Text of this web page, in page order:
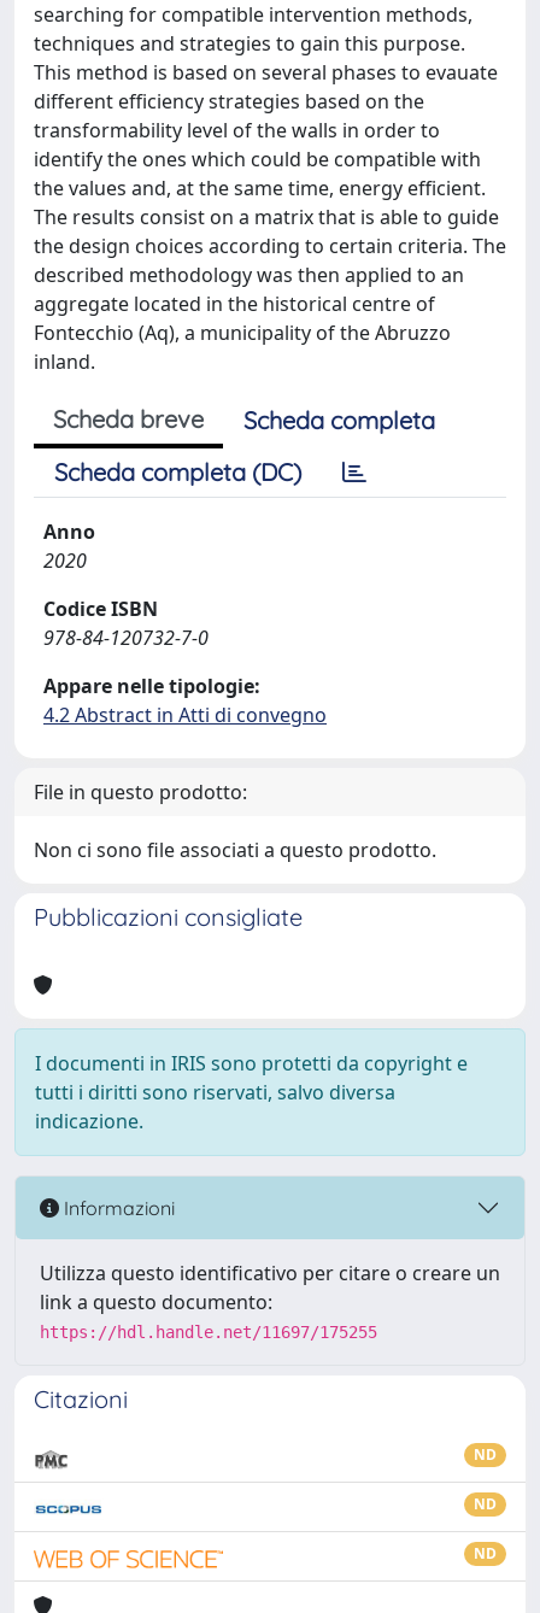
searching for compatible intervention methods,
techniques and strategies to gain this purpose.
This method is based on several phases to evauate
different efficiency strategies based on the
transformability level of the walls in order to
identify the ones which could be compatible with
the values and, at the same time, energy efficient.
The results consist on a matrix that is able to guide
the design choices according to certain criteria. The
described methodology was then applied to an
aggregate located in the historical centre of
Fontecchio (Aq), a municipality of the Abruzzo
inland.
Scheda breve
Scheda completa
Scheda completa (DC)
Anno
2020
Codice ISBN
978-84-120732-7-0
Appare nelle tipologie:
4.2 Abstract in Atti di convegno
File in questo prodotto:
Non ci sono file associati a questo prodotto.
Pubblicazioni consigliate
I documenti in IRIS sono protetti da copyright e
tutti i diritti sono riservati, salvo diversa
indicazione.
Informazioni
Utilizza questo identificativo per citare o creare un
link a questo documento:
https://hdl.handle.net/11697/175255
Citazioni
ND
ND
ND